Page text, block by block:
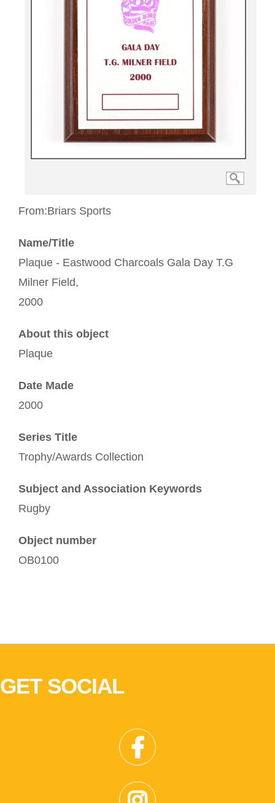
From:Briars Sports
Name/Title
Plaque - Eastwood Charcoals Gala Day T.G
Milner Field,
2000
About this object
Plaque
Date Made
2000
Series Title
Trophy/Awards Collection
Subject and Association Keywords
Rugby
Object number
OB0100
GET SOCIAL